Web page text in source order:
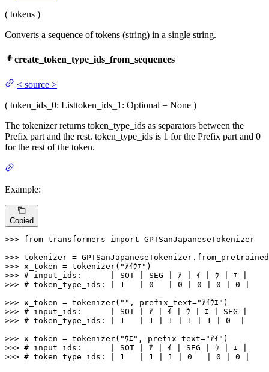
( tokens )
Converts a sequence of tokens (string) in a single string.
create_token_type_ids_from_sequences
< source >
( token_ids_0: Listtoken_ids_1 : Optional = None )
The tokenizer returns token_type_ids as separators between the
Prefix part and the rest. token_type_ids is 1 for the Prefix part and 0
for the rest of the token.
Example:
Copied
>>> from transformers import GPTSanJapaneseTokenizer
>>> tokenizer =
>>> x_token = tokenizer( "ｱｲｳｴ"
>>> # input_ids:      | SOT | SEG | ｱ | ｲ | ｳ | ｴ |
>>> # token_type_ids: | 1   | 0   | 0 | 0 | 0 | 0 |
>>> x_token = tokenizer( "" , prefix_text="ｱｲｳｴ"
>>> # input_ids:      | SOT | ｱ | ｲ | ｳ | ｴ | SEG |
>>> # token_type_ids: | 1   | 1 | 1 | 1 | 1 | 0  |
>>> x_token = tokenizer( "ｳｴ" , prefix_text="ｱｲ"
>>> # input_ids:      | SOT | ｱ | ｲ | SEG | ｳ | ｴ |
>>> # token_type_ids: | 1   | 1 | 1 | 0   | 0 | 0 |